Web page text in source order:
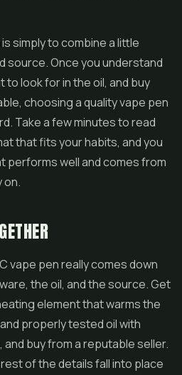
simply to combine a little
source. Once you understand
to look for in the oil, and buy
choosing a quality vape pen
Take a few minutes to read
that fits your habits, and you
performs well and comes from
on.
vape pen really comes down
the oil, and the source. Get
element that warms the
properly tested oil with
buy from a reputable seller.
of the details fall into place